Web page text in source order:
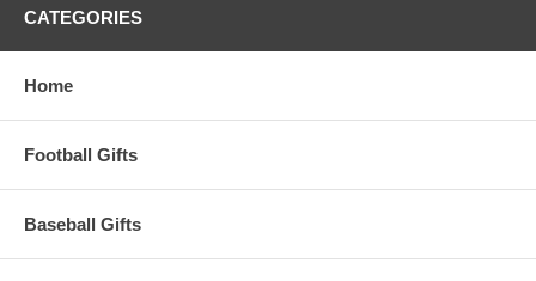
CATEGORIES
Home
Football Gifts
Baseball Gifts